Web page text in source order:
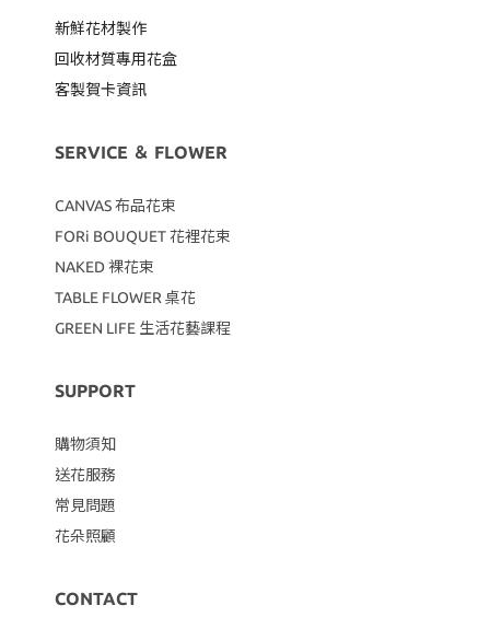
新鮮花材製作
回收材質專用花盒
客製賀卡資訊
SERVICE ＆ FLOWER
CANVAS布品花束
FORi BOUQUET 花裡花束
NAKED 裸花束
TABLE FLOWER 桌花
GREEN LIFE 生活花藝課程
SUPPORT
購物須知
送花服務
常見問題
花朵照顧
CONTACT